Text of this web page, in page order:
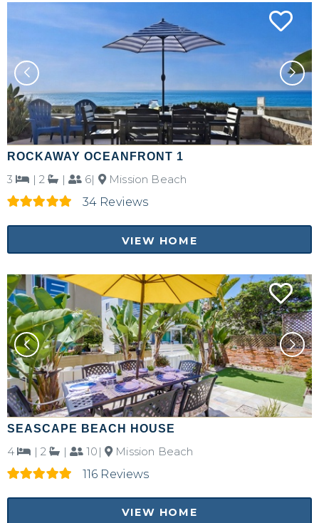
ROCKAWAY OCEANFRONT 1
3 | 2 | 6|
Mission Beach
34 Reviews
VIEW HOME
SEASCAPE BEACH HOUSE
4 | 2 | 10|
Mission Beach
116 Reviews
VIEW HOME